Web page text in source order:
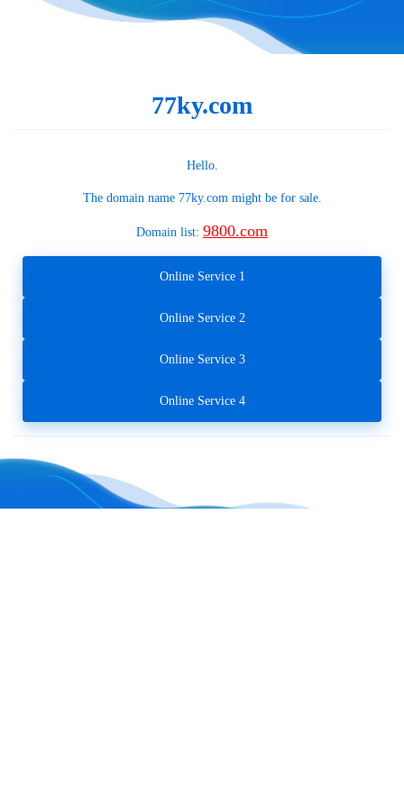
77ky.com
Hello.
The domain name 77ky.commight be for sale.
Domain list: 9800.com
Online Service 1
Online Service 2
Online Service 3
Online Service 4